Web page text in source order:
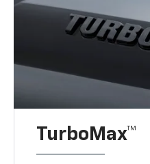
TurboMax™